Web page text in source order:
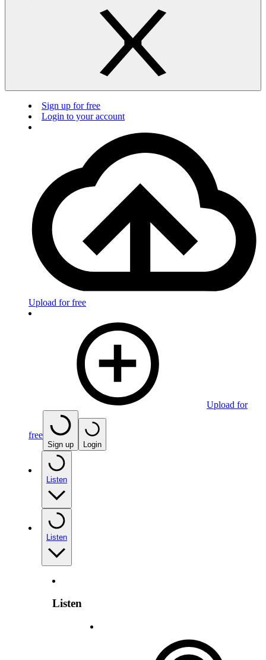
Sign up for free
Login to your account
Upload for free
Upload for
free
Sign up Login
Listen
Listen
Listen